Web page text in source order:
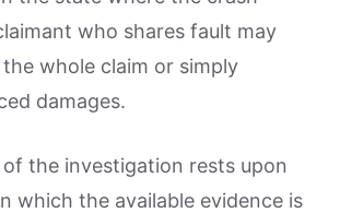
who shares fault may
whole claim or simply
damages.
of the investigation rests upon
which the available evidence is